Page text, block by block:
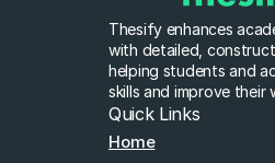
Thesify enhances
with detailed,
helping students and
skills and improve their
Quick Links
Home